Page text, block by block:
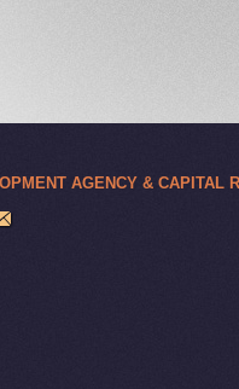
AGENCY & CAPITAL